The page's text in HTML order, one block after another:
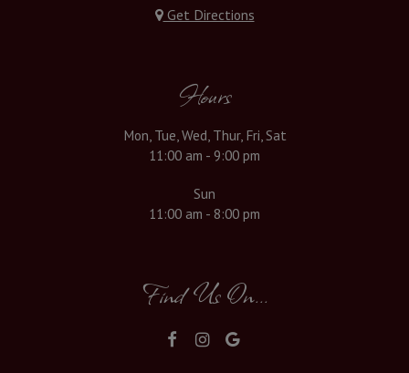
Get Directions
Hours
Mon, Tue, Wed, Thur, Fri, Sat
11:00 am - 9:00 pm
Sun
11:00 am - 8:00 pm
Find Us On...